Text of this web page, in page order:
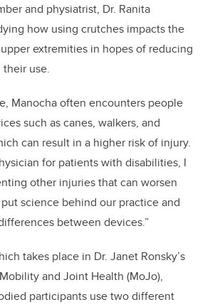
and physiatrist, Dr. Ranita
how using crutches impacts the
extremities in hopes of reducing
use.
Manocha often encounters people
such as canes, walkers, and
can result in a higher risk of injury.
for patients with disabilities, I
other injuries that can worsen
science behind our practice and
between devices.”
takes place in Dr. Janet Ronsky’s
and Joint Health (MoJo),
participants use two different